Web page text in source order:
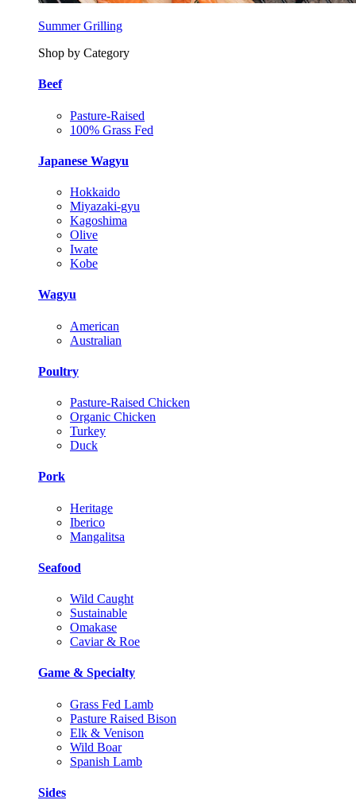
Summer Grilling
Shop by Category
Beef
Pasture-Raised
100% Grass Fed
Japanese Wagyu
Hokkaido
Miyazaki-gyu
Kagoshima
Olive
Iwate
Kobe
Wagyu
American
Australian
Poultry
Pasture-Raised Chicken
Organic Chicken
Turkey
Duck
Pork
Heritage
Iberico
Mangalitsa
Seafood
Wild Caught
Sustainable
Omakase
Caviar & Roe
Game & Specialty
Grass Fed Lamb
Pasture Raised Bison
Elk & Venison
Wild Boar
Spanish Lamb
Sides